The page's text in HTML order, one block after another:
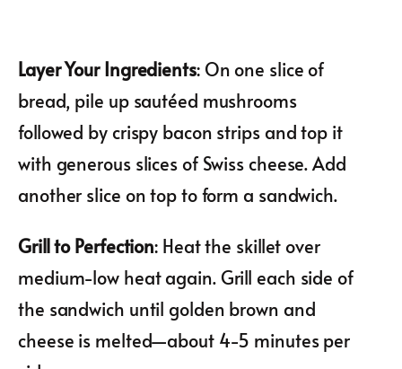
Layer Your Ingredients: On one slice of
bread, pile up sautéed mushrooms
followed by crispy bacon strips and top it
with generous slices of Swiss cheese. Add
another slice on top to form a sandwich.
Grill to Perfection: Heat the skillet over
medium-low heat again. Grill each side of
the sandwich until golden brown and
cheese is melted—about 4-5 minutes per